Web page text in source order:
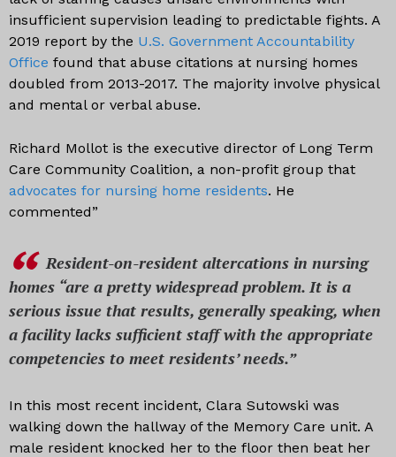
insufficient supervision leading to predictable fights. A
2019 report by the U.S. Government Accountability
Office found that abuse citations at nursing homes
doubled from 2013-2017. The majority involve physical
and mental or verbal abuse.
Richard Mollot is the executive director of Long Term
Care Community Coalition, a non-profit group that
advocates for nursing home residents. He
commented”
Resident-on-resident altercations in nursing
homes “are a pretty widespread problem. It is a
serious issue that results, generally speaking, when
a facility lacks sufficient staff with the appropriate
competencies to meet residents’ needs.”
In this most recent incident, Clara Sutowski was
walking down the hallway of the Memory Care unit. A
male resident knocked her to the floor then beat her